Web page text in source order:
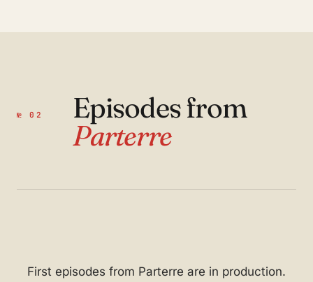
№ 02
Episodes from
Parterre
First episodes from Parterre are in production.